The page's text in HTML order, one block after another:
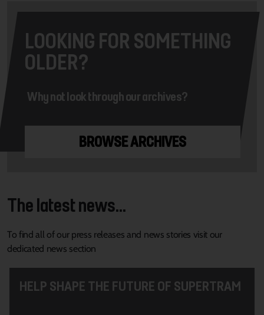
LOOKING FOR SOMETHING
OLDER?
Why not look through our archives?
BROWSE ARCHIVES
The latest news...
To find all of our press releases and news stories visit our
dedicated news section
HELP SHAPE THE FUTURE OF SUPERTRAM